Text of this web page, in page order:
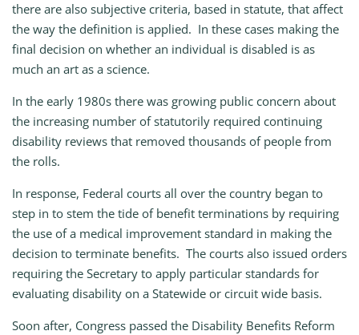
there are also subjective criteria, based in statute, that affect
the way the definition is applied. In these cases making the
final decision on whether an individual is disabled is as
much an art as a science.
In the early 1980s there was growing public concern about
the increasing number of statutorily required continuing
disability reviews that removed thousands of people from
the rolls.
In response, Federal courts all over the country began to
step in to stem the tide of benefit terminations by requiring
the use of a medical improvement standard in making the
decision to terminate benefits. The courts also issued orders
requiring the Secretary to apply particular standards for
evaluating disability on a Statewide or circuit wide basis.
Soon after, Congress passed the Disability Benefits Reform